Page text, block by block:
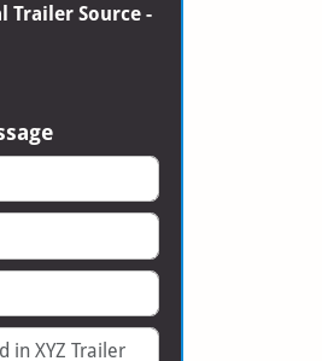
Trailer Source -